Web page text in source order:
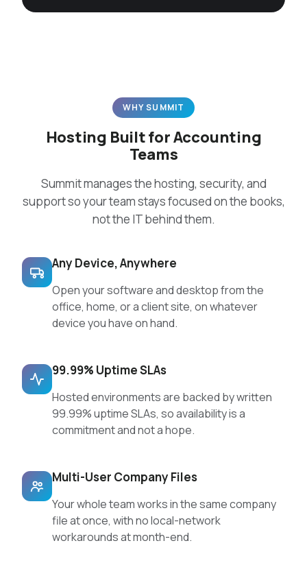
WHY SUMMIT
Hosting Built for Accounting
Teams
Summit manages the hosting, security, and
support so your team stays focused on the books,
not the IT behind them.
Any Device, Anywhere
Open your software and desktop from the
office, home, or a client site, on whatever
device you have on hand.
99.99% Uptime SLAs
Hosted environments are backed by written
99.99% uptime SLAs, so availability is a
commitment and not a hope.
Multi-User Company Files
Your whole team works in the same company
file at once, with no local-network
workarounds at month-end.